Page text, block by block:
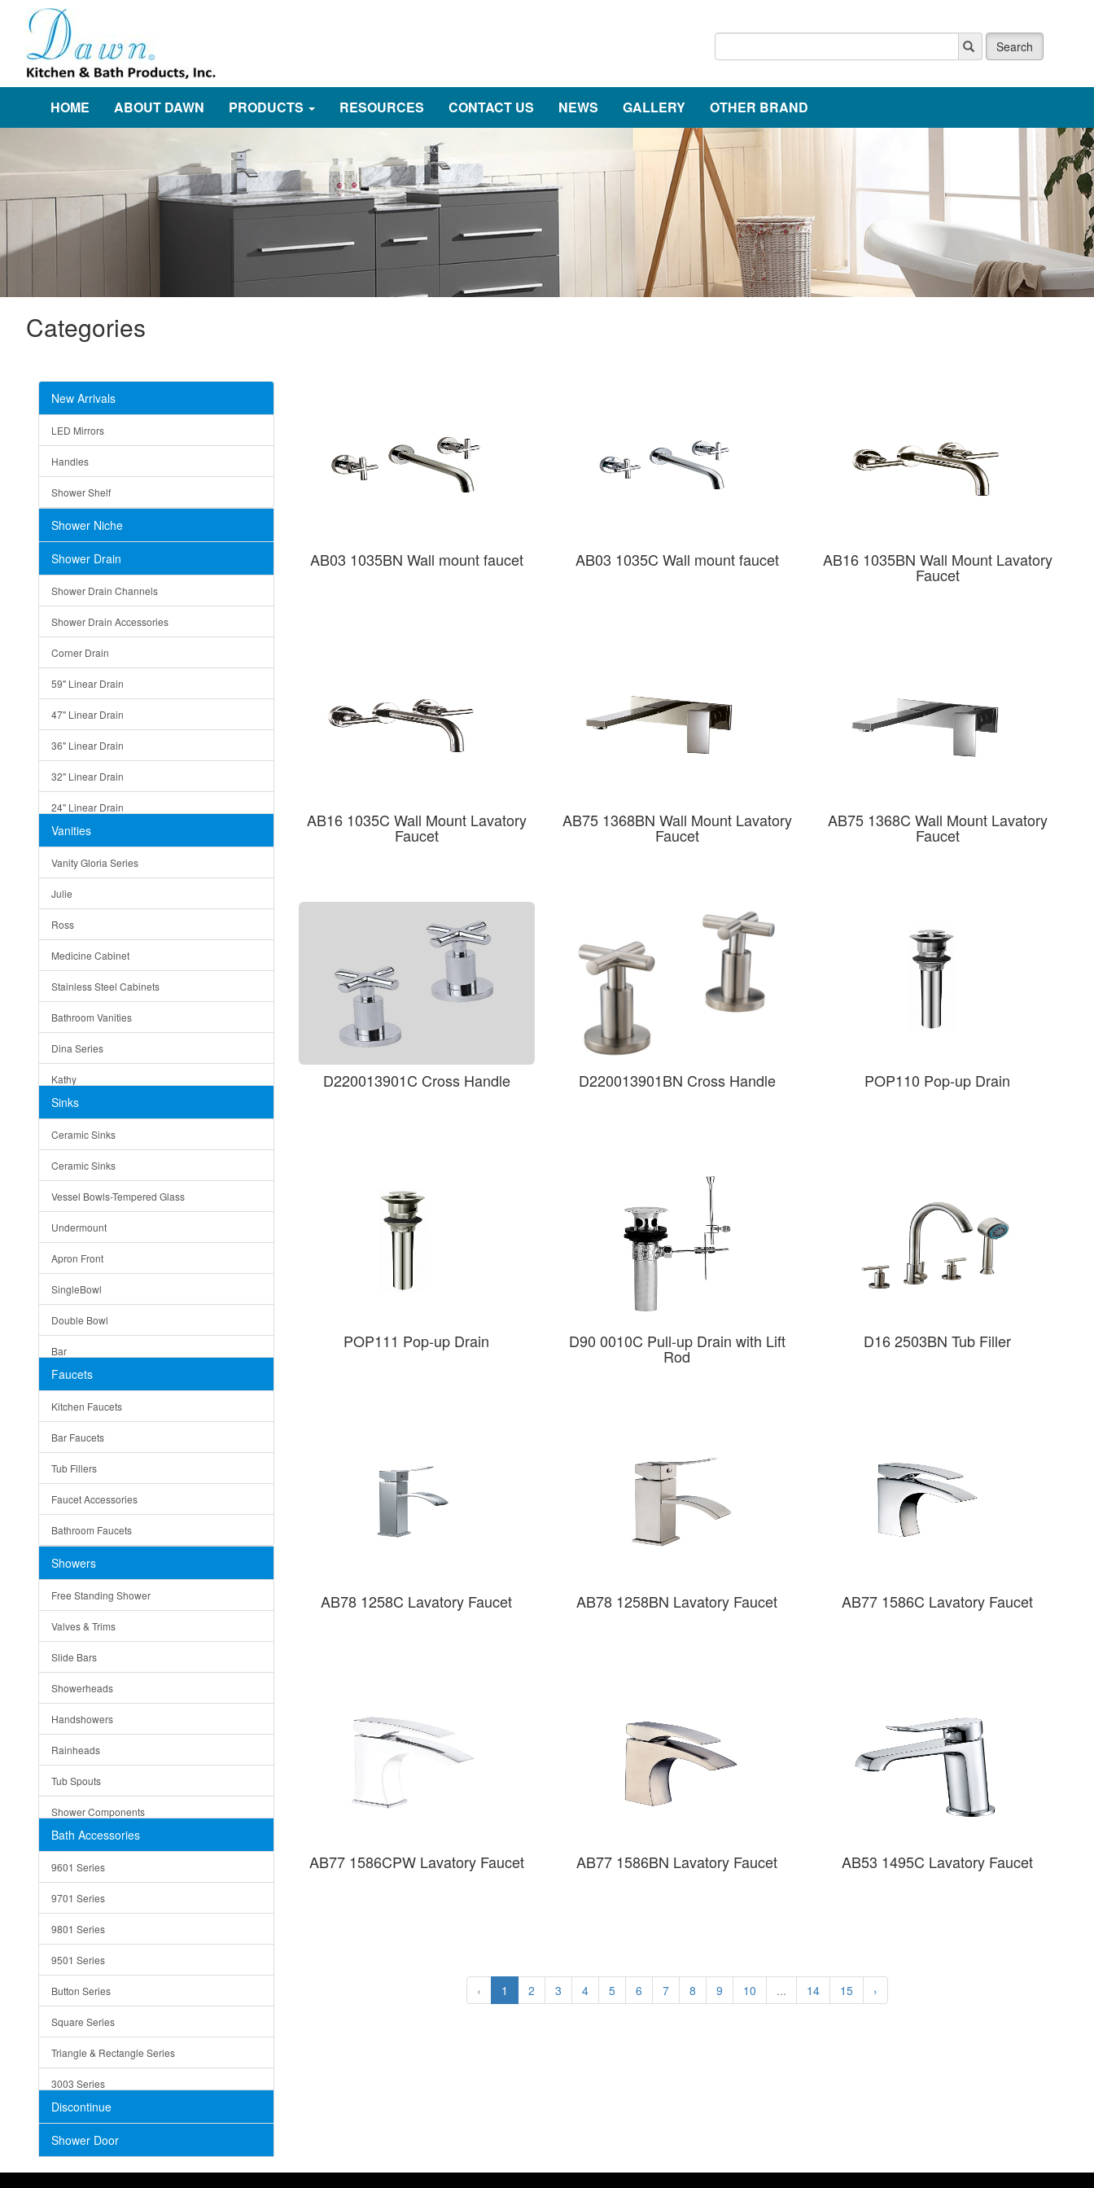
Search
HOME ABOUT DAWN PRODUCTS RESOURCES CONTACT US NEWS GALLERY OTHER BRAND
Categories
New Arrivals
LED Mirrors
Handles
Shower Shelf
Shower Niche
Shower Drain
Shower Drain Channels
Shower Drain Accessories
Corner Drain
59" Linear Drain
47" Linear Drain
36" Linear Drain
32" Linear Drain
24" Linear Drain
12" Linear Drain
5" Square Drain
Triangle Drain
Other Size & Shape
Vanities
Vanity Gloria Series
Julie
Ross
Medicine Cabinet
Stainless Steel Cabinets
Bathroom Vanities
Dina Series
Kathy
Matera
Bella
Tuscany
American
Traditional
Modern
Milan
Under Sink Trays
Mirrors
Rome
Pienza
Lazio
Quin
Ruby
Suri
Sinks
Ceramic Sinks
Ceramic Sinks
Vessel Bowls-Tempered Glass
Undermount
Apron Front
SingleBowl
Double Bowl
Bar
Top Mount
Single Bowl
DoubleBowl
Vessel Bowls
Ceramic
Tempered Glass
Baskets
Bottom Grids
Colanders
Cutting Boards
Dividers
Drain Boards
Drain Mats
Knife Shelves and Knives
Soap/Lotion Dispensers
Concrete
Faucets
Kitchen Faucets
Bar Faucets
Tub Fillers
Faucet Accessories
Bathroom Faucets
Showers
Free Standing Shower
Valves & Trims
Slide Bars
Showerheads
Handshowers
Rainheads
Tub Spouts
Shower Components
Shower Sets
Bath Accessories
9601 Series
9701 Series
9801 Series
9501 Series
Button Series
Square Series
Triangle & Rectangle Series
3003 Series
Discontinue
Shower Door
AB03 1035BN Wall mount faucet AB03 1035C Wall mount faucet AB16 1035BN Wall Mount Lavatory
Faucet
AB16 1035C Wall Mount Lavatory
Faucet
AB75 1368BN Wall Mount Lavatory
Faucet
AB75 1368C Wall Mount Lavatory
Faucet
D220013901C Cross Handle D220013901BN Cross Handle POP110 Pop-up Drain
POP111 Pop-up Drain D90 0010C Pull-up Drain with Lift
Rod
D16 2503BN Tub Filler
AB78 1258C Lavatory Faucet AB78 1258BN Lavatory Faucet AB77 1586C Lavatory Faucet
AB77 1586CPW Lavatory Faucet AB77 1586BN Lavatory Faucet AB53 1495C Lavatory Faucet
‹ 1 2 3 4 5 6 7 8 9 10 ... 14 15 ›